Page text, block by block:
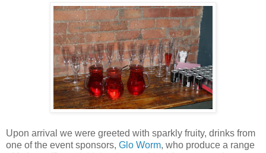
Upon arrival we were greeted with sparkly fruity, drinks from
one of the event sponsors, Glo Worm, who produce a range